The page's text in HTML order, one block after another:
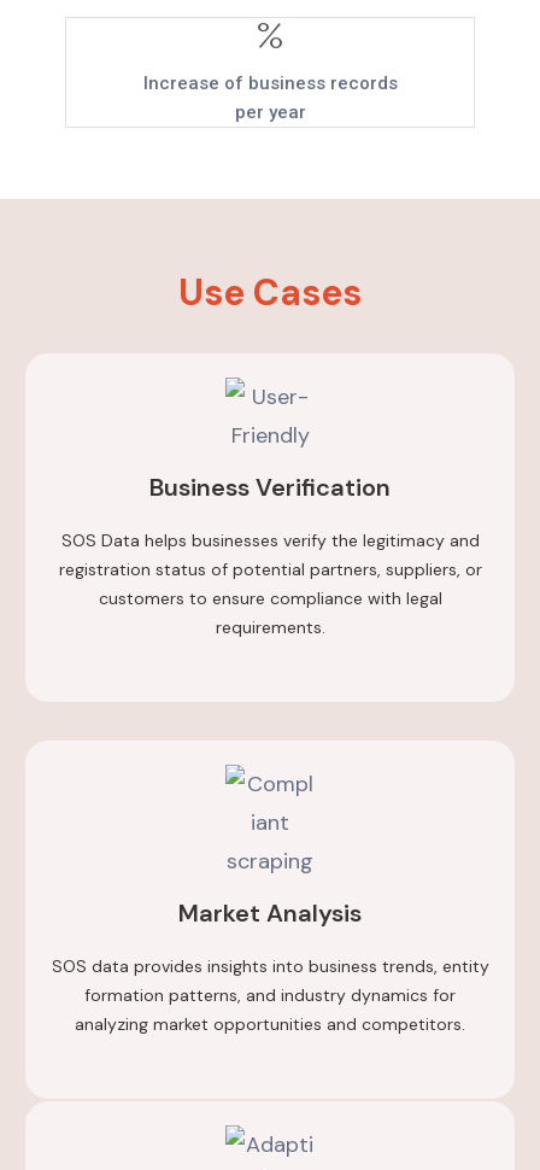
%
Increase of business records
per year
Use Cases
Business Verification
SOS Data helps businesses verify the legitimacy and
registration status of potential partners, suppliers, or
customers to ensure compliance with legal
requirements.
Market Analysis
SOS data provides insights into business trends, entity
formation patterns, and industry dynamics for
analyzing market opportunities and competitors.